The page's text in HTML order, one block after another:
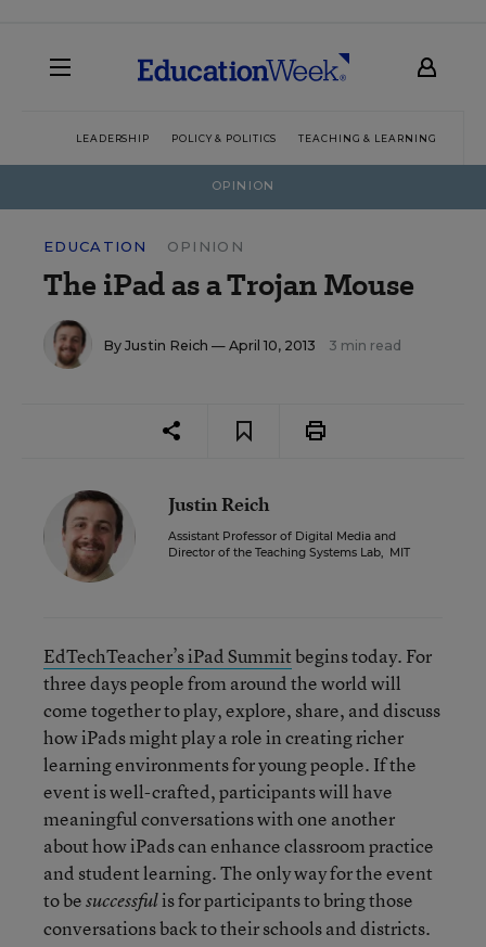
LEADERSHIP POLICY & POLITICS TEACHING & LEARNING
OPINION
EDUCATION OPINION
The iPad as a Trojan Mouse
By Justin Reich — April 10, 2013 3 min read
Justin Reich
Assistant Professor of Digital Media and
Director of the Teaching Systems Lab, MIT
EdTechTeacher’s iPad Summitbegins today. For
three days people from around the world will
come together to play, explore, share, and discuss
how iPads might play a role in creating richer
learning environments for young people. If the
event is well-crafted, participants will have
meaningful conversations with one another
about how iPads can enhance classroom practice
and student learning. The only way for the event
to besuccessfulis for participants to bring those
conversations back to their schools and districts.